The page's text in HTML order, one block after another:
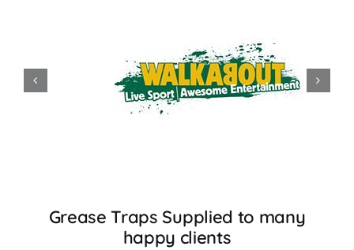
Grease Traps Supplied to many
happy clients